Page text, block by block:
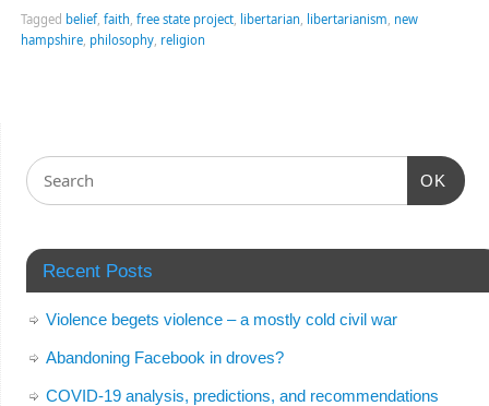
Tagged belief, faith free state project, libertarian libertarianism new
hampshire, philosophy, religion
OK
Recent Posts
Violence begets violence – a mostly cold civil war
Abandoning Facebook in droves?
COVID-19 analysis, predictions, and recommendations